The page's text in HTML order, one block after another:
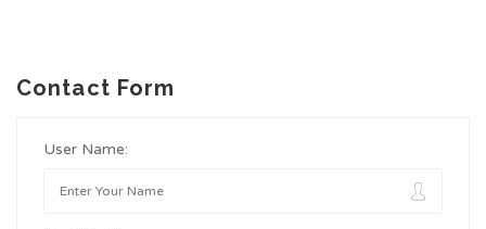
Contact Form
User Name: